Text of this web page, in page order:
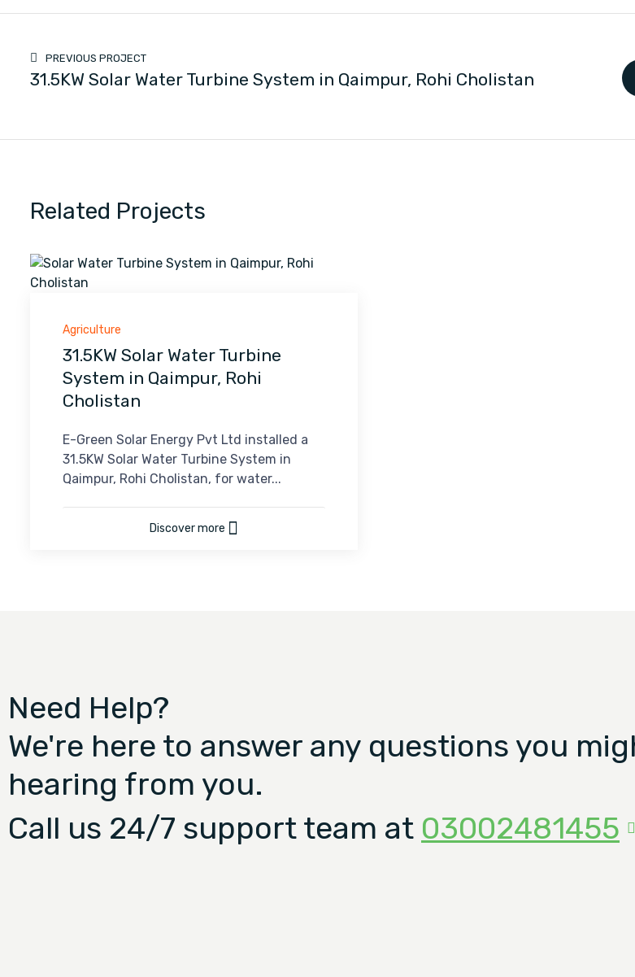
PREVIOUS PROJECT
31.5KW Solar Water Turbine System in Qaimpur, Rohi Cholistan
Related Projects
Agriculture
31.5KW Solar Water Turbine
System in Qaimpur, Rohi
Cholistan
E-Green Solar Energy Pvt Ltd installed a
31.5KW Solar Water Turbine System in
Qaimpur, Rohi Cholistan, for water...
Discover more
Need Help?
We're here to answer any questions you
hearing from you.
Call us 24/7 support team at 03002481455